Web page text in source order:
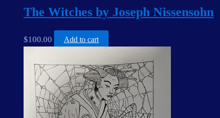
The Witches by Joseph Nissensohn
$100.00 Add to cart